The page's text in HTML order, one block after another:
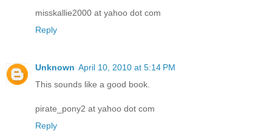
misskallie2000 at yahoo dot com
Reply
Unknown April 10, 2010 at 5:14 PM
This sounds like a good book.
pirate_pony2 at yahoo dot com
Reply